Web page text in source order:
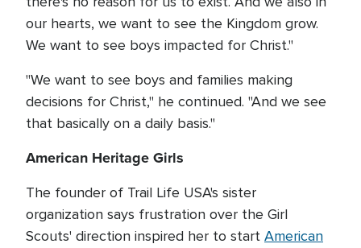
our hearts, we want to see the Kingdom grow.
We want to see boys impacted for Christ."
"We want to see boys and families making
decisions for Christ," he continued. "And we see
that basically on a daily basis."
American Heritage Girls
The founder of Trail Life USA's sister
organization says frustration over the Girl
Scouts' direction inspired her to start American